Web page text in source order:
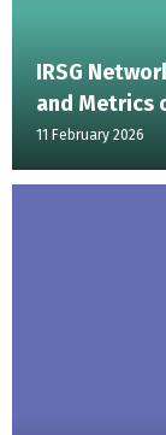
IRSG
and Metrics
11 February 2026